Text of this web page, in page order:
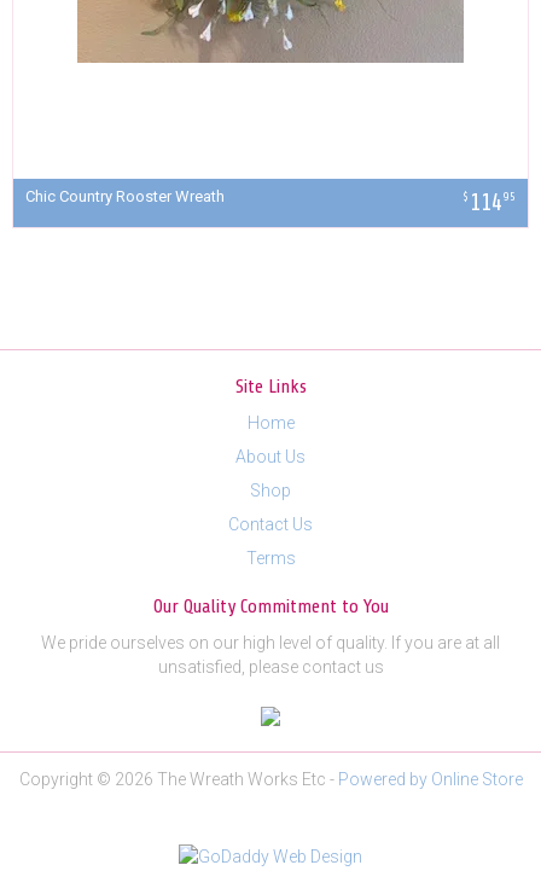
Chic Country Rooster Wreath $ 11495
Site Links
Home
About Us
Shop
Contact Us
Terms
Our Quality Commitment to You
We pride ourselves on our high level of quality. If you are at all
unsatisfied, please contact us
Copyright © 2026 The Wreath Works Etc - Powered by Online Store